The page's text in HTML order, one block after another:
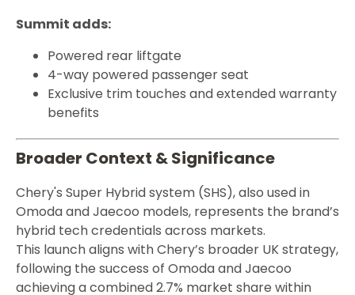
Summit adds:
Powered rear liftgate
4-way powered passenger seat
Exclusive trim touches and extended warranty
benefits
Broader Context & Significance
Chery's Super Hybrid system (SHS), also used in
Omoda and Jaecoo models, represents the brand’s
hybrid tech credentials across markets.
This launch aligns with Chery’s broader UK strategy,
following the success of Omoda and Jaecoo
achieving a combined 2.7% market share within